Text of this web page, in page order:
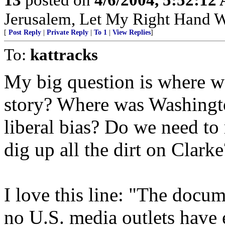
Jerusalem, Let My Right Hand
[ Post Reply Private Reply To 1 View Replies]
To: kattracks
My big question is where
story? Where was
liberal bias? Do we need
dig up all the dirt on
I love this line: "The
no U.S. media outlets